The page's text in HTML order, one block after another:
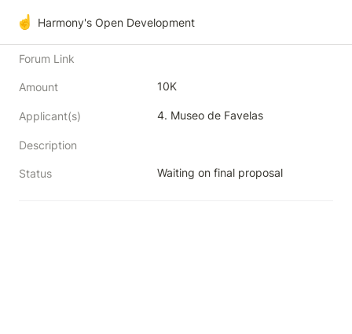
☝️ Harmony's Open Development
Forum Link
Amount 10K
Applicant(s)
Description
Status Waiting on final proposal